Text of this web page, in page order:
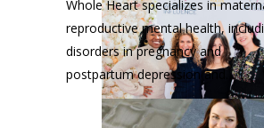
Whole Heart specializes in
reproductive mental health,
disorders in pregnancy and
postpartum depression and…